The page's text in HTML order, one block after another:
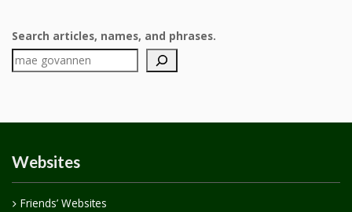
Search articles, names, and phrases.
Websites
Friends’ Websites